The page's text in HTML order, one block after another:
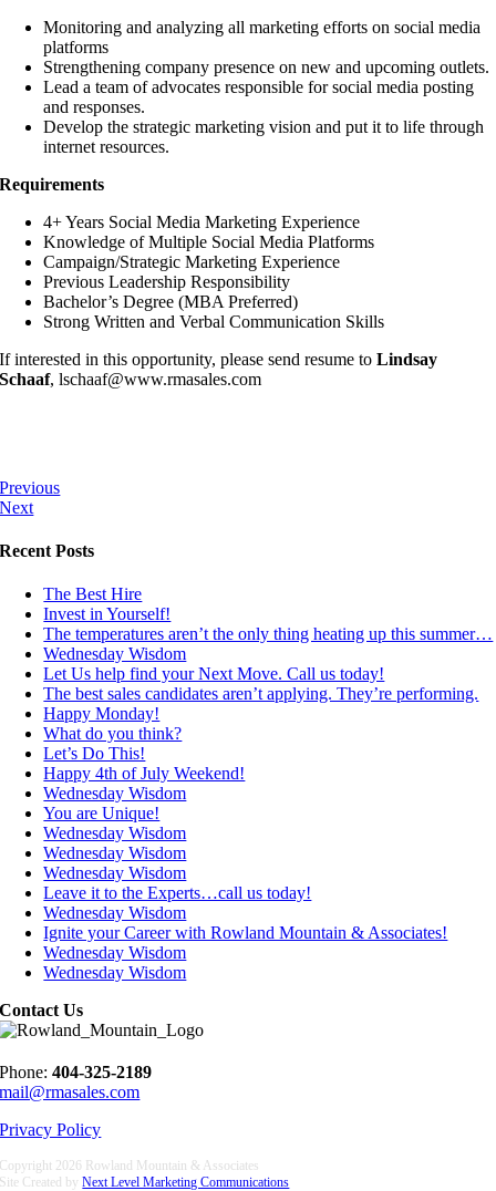
Monitoring and analyzing all marketing efforts on social media
platforms
Strengthening company presence on new and upcoming outlets.
Lead a team of advocates responsible for social media posting
and responses.
Develop the strategic marketing vision and put it to life through
internet resources.
Requirements
4+ Years Social Media Marketing Experience
Knowledge of Multiple Social Media Platforms
Campaign/Strategic Marketing Experience
Previous Leadership Responsibility
Bachelor’s Degree (MBA Preferred)
Strong Written and Verbal Communication Skills
If interested in this opportunity, please send resume toLindsay
Schaaf, lschaaf@www.rmasales.com
Previous
Next
Recent Posts
The Best Hire
Invest in Yourself!
The temperatures aren’t the only thing heating up this summer…
Wednesday Wisdom
Let Us help find your Next Move. Call us today!
The best sales candidates aren’t applying. They’re performing.
Happy Monday!
What do you think?
Let’s Do This!
Happy 4th of July Weekend!
Wednesday Wisdom
You are Unique!
Wednesday Wisdom
Wednesday Wisdom
Wednesday Wisdom
Leave it to the Experts…call us today!
Wednesday Wisdom
Ignite your Career with Rowland Mountain & Associates!
Wednesday Wisdom
Wednesday Wisdom
Contact Us
Phone:404-325-2189
mail@rmasales.com
Privacy Policy
Copyright 2026 Rowland Mountain & Associates
Site Created byNext Level Marketing Communications